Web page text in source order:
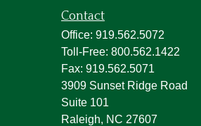
Contact
Office: 919.562.5072
Toll-Free: 800.562.1422
Fax: 919.562.5071
3909 Sunset Ridge Road
Suite 101
Raleigh, NC 27607